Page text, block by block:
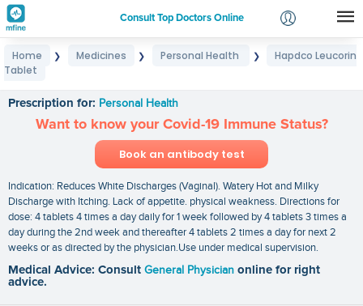
Consult Top Doctors Online
Login
Home ❯ Medicines ❯ Personal Health ❯
Hapdco Leucorin
Tablet
Prescription for: Personal Health
Want to know your Covid-19 Immune Status?
Book an antibody test
Indication: Reduces White Discharges (Vaginal). Watery Hot and Milky
Discharge with Itching. Lack of appetite. physical weakness. Directions for
dose: 4 tablets 4 times a day daily for 1 week followed by 4 tablets 3 times a
day during the 2nd week and thereafter 4 tablets 2 times a day for next 2
weeks or as directed by the physician.Use under medical supervision.
Medical Advice: Consult General Physician online for right
advice.